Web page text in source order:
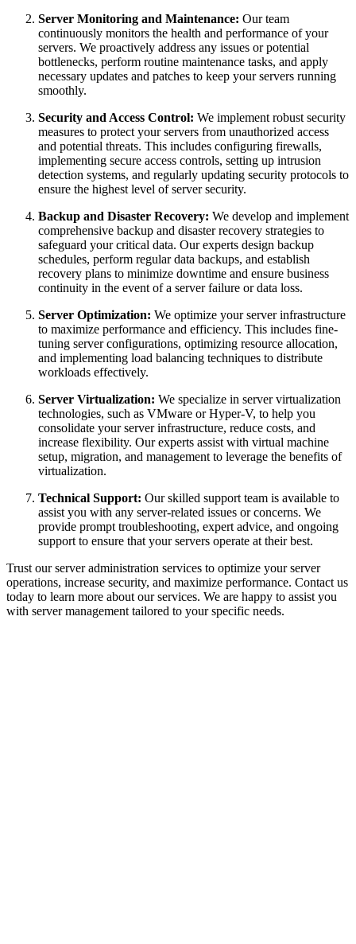
Server Monitoring and Maintenance: Our team
continuously monitors the health and performance of your
servers. We proactively address any issues or potential
bottlenecks, perform routine maintenance tasks, and apply
necessary updates and patches to keep your servers running
smoothly.
Security and Access Control: We implement robust security
measures to protect your servers from unauthorized access
and potential threats. This includes configuring firewalls,
implementing secure access controls, setting up intrusion
detection systems, and regularly updating security protocols to
ensure the highest level of server security.
Backup and Disaster Recovery: We develop and implement
comprehensive backup and disaster recovery strategies to
safeguard your critical data. Our experts design backup
schedules, perform regular data backups, and establish
recovery plans to minimize downtime and ensure business
continuity in the event of a server failure or data loss.
Server Optimization: We optimize your server infrastructure
to maximize performance and efficiency. This includes fine-
tuning server configurations, optimizing resource allocation,
and implementing load balancing techniques to distribute
workloads effectively.
Server Virtualization: We specialize in server virtualization
technologies, such as VMware or Hyper-V, to help you
consolidate your server infrastructure, reduce costs, and
increase flexibility. Our experts assist with virtual machine
setup, migration, and management to leverage the benefits of
virtualization.
Technical Support: Our skilled support team is available to
assist you with any server-related issues or concerns. We
provide prompt troubleshooting, expert advice, and ongoing
support to ensure that your servers operate at their best.
Trust our server administration services to optimize your server
operations, increase security, and maximize performance. Contact us
today to learn more about our services. We are happy to assist you
with server management tailored to your specific needs.